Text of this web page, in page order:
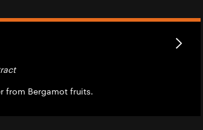
from Bergamot fruits.